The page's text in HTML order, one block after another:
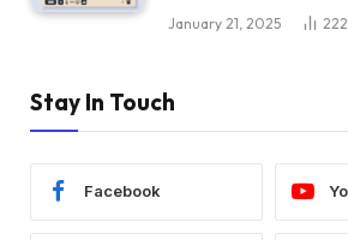
January 21, 2025 222
Stay In Touch
Facebook